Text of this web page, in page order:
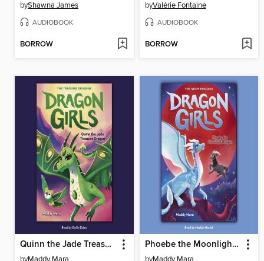
byShawna James
AUDIOBOOK
BORROW
byValérie Fontaine
AUDIOBOOK
BORROW
Quinn the Jade Treasure Dragon
byMaddy Mara
Phoebe the Moonlight Dragon
byMaddy Mara